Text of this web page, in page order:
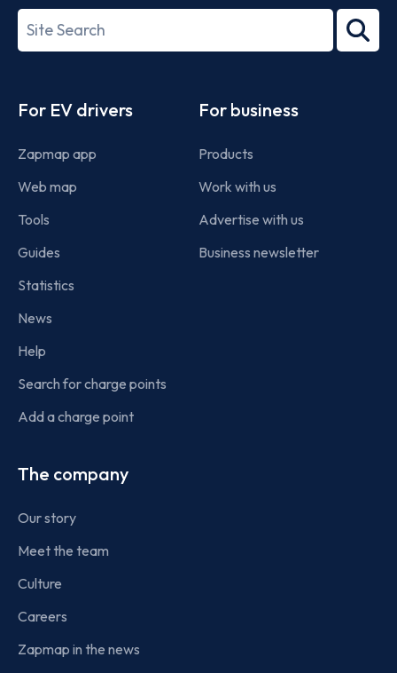
27001-
Search
term
For EV drivers
Zapmap app
Web map
Tools
Guides
Statistics
News
Help
Search for charge points
Add a charge point
For business
Products
Work with us
Advertise with us
Business newsletter
The company
Our story
Meet the team
Culture
Careers
Zapmap in the news